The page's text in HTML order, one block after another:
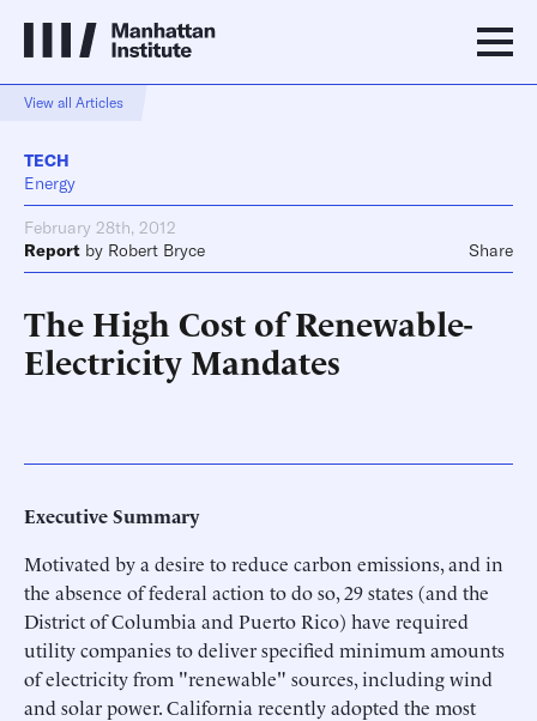
View all Articles
TECH
Energy
February 28th, 2012
Report by Robert Bryce Share
The High Cost of Renewable-
Electricity Mandates
Executive Summary
Motivated by a desire to reduce carbon emissions, and in
the absence of federal action to do so, 29 states (and the
District of Columbia and Puerto Rico) have required
utility companies to deliver specified minimum amounts
of electricity from "renewable" sources, including wind
and solar power. California recently adopted the most